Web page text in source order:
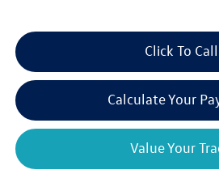
Click To Call
Calculate Your
Value Your